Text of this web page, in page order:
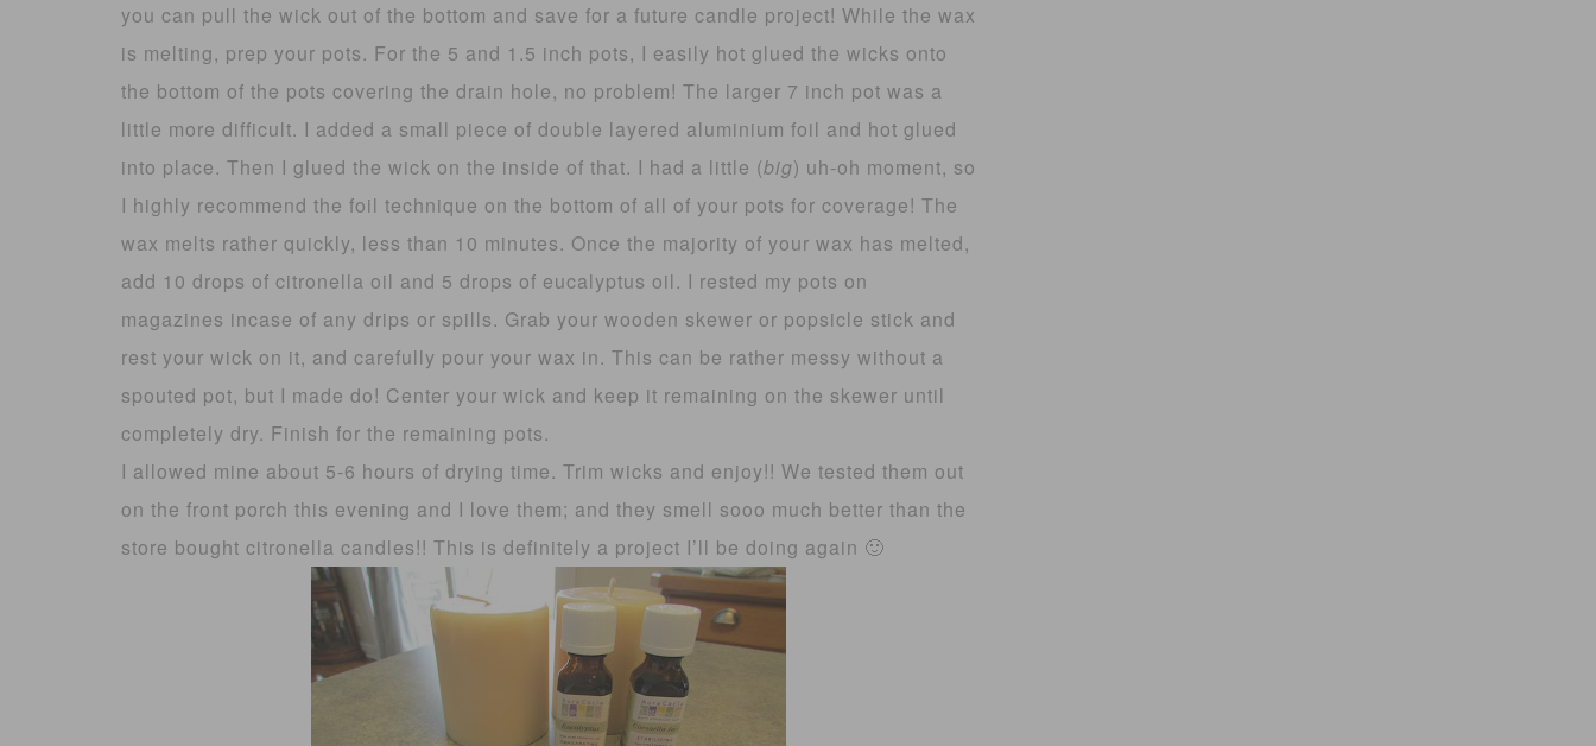
you can pull the wick out of the bottom and save for a future candle project! While the wax
is melting, prep your pots. For the 5 and 1.5 inch pots, I easily hot glued the wicks onto
the bottom of the pots covering the drain hole, no problem! The larger 7 inch pot was a
little more difficult. I added a small piece of double layered aluminium foil and hot glued
into place. Then I glued the wick on the inside of that. I had a little (big) uh-oh moment, so
I highly recommend the foil technique on the bottom of all of your pots for coverage! The
wax melts rather quickly, less than 10 minutes. Once the majority of your wax has melted,
add 10 drops of citronella oil and 5 drops of eucalyptus oil. I rested my pots on
magazines incase of any drips or spills. Grab your wooden skewer or popsicle stick and
rest your wick on it, and carefully pour your wax in. This can be rather messy without a
spouted pot, but I made do! Center your wick and keep it remaining on the skewer until
completely dry. Finish for the remaining pots.
I allowed mine about 5-6 hours of drying time. Trim wicks and enjoy!! We tested them out
on the front porch this evening and I love them; and they smell sooo much better than the
store bought citronella candles!! This is definitely a project I’ll be doing again 🙂